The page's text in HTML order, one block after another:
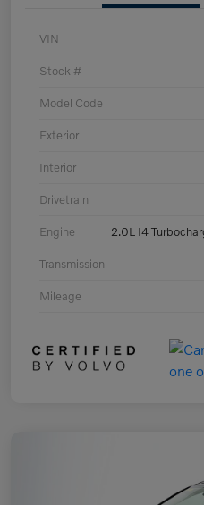
VIN
Stock #
Model Code
Exterior
Interior
Drivetrain
Engine 2.0L I4
Transmission
Mileage